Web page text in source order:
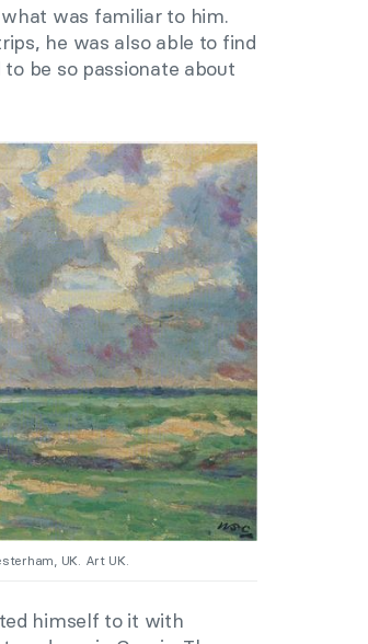
what was familiar to him.
he was also able to find
be so passionate about
UK. Art UK.
himself to it with